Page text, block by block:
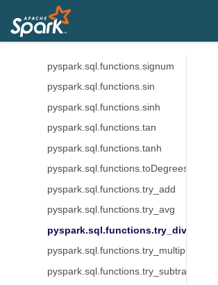
pyspark.sql.functions.shiftright
pyspark.sql.functions.shiftrightunsigned
pyspark.sql.functions.signum
pyspark.sql.functions.sin
pyspark.sql.functions.sinh
pyspark.sql.functions.tan
pyspark.sql.functions.tanh
pyspark.sql.functions.toDegrees
pyspark.sql.functions.try_add
pyspark.sql.functions.try_avg
pyspark.sql.functions.try_divide
pyspark.sql.functions.try_multiply
pyspark.sql.functions.try_subtract